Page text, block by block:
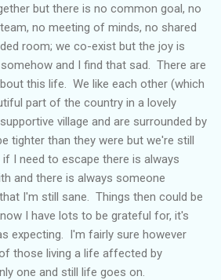
but there is no common goal, no
no meeting of minds, no shared
room; we co-exist but the joy is
and I find that sad. There are
this life. We like each other (which
part of the country in a lovely
village and are surrounded by
tighter than they were but we're still
I need to escape there is always
and there is always someone
I'm still sane. Things then could be
I have lots to be grateful for, it's
expecting. I'm fairly sure however
those living a life affected by
one and still life goes on.